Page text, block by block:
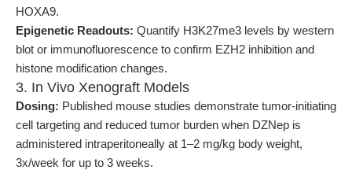
HOXA9.
Epigenetic Readouts: Quantify H3K27me3 levels by western
blot or immunofluorescence to confirm EZH2 inhibition and
histone modification changes.
3. In Vivo Xenograft Models
Dosing: Published mouse studies demonstrate tumor-initiating
cell targeting and reduced tumor burden when DZNep is
administered intraperitoneally at 1–2 mg/kg body weight,
3x/week for up to 3 weeks.